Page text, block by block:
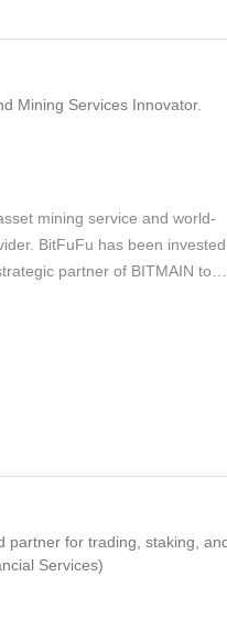
Mining Services Innovator.
mining service and world-
BitFuFu has been invested
partner of BITMAIN to…
partner for trading, staking,
Services)